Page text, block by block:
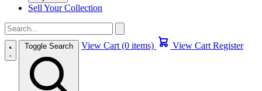
Sell Your Collection
Toggle Search View Cart (0 items) View Cart Register